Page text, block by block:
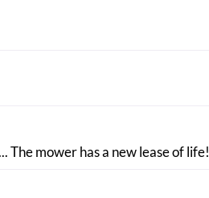
The mower has a new lease of life!